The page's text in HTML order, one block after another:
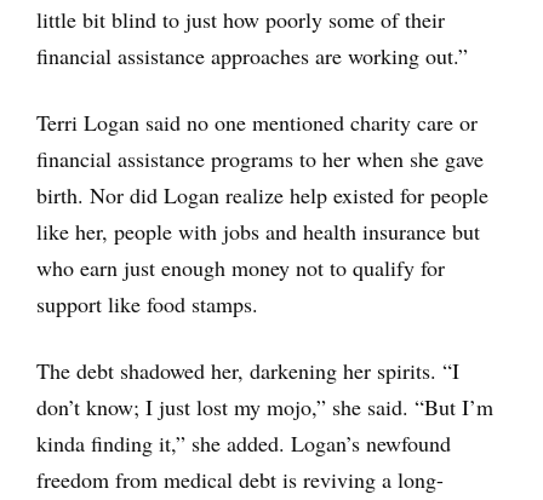
little bit blind to just how poorly some of their
financial assistance approaches are working out.”
Terri Logan said no one mentioned charity care or
financial assistance programs to her when she gave
birth. Nor did Logan realize help existed for people
like her, people with jobs and health insurance but
who earn just enough money not to qualify for
support like food stamps.
The debt shadowed her, darkening her spirits. “I
don’t know; I just lost my mojo,” she said. “But I’m
kinda finding it,” she added. Logan’s newfound
freedom from medical debt is reviving a long-